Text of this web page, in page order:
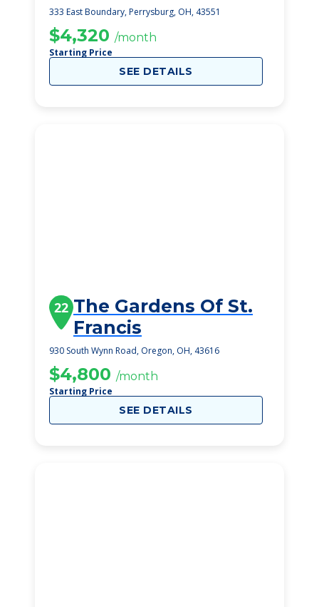
333 East Boundary, Perrysburg, OH, 43551
$4,320 /month
Starting Price
SEE DETAILS
22 The Gardens Of St.
Francis
930 South Wynn Road, Oregon, OH, 43616
$4,800 /month
Starting Price
SEE DETAILS